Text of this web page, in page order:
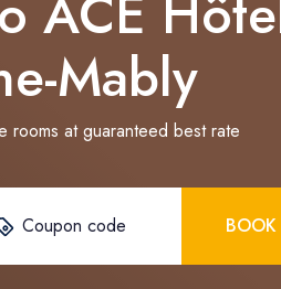
Mably
rooms at guaranteed best rate
Coupon code BOOK